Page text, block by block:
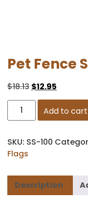
Pet Fence
$18.13 $12.95
Add to cart
SKU: SS-100
Flags
Description